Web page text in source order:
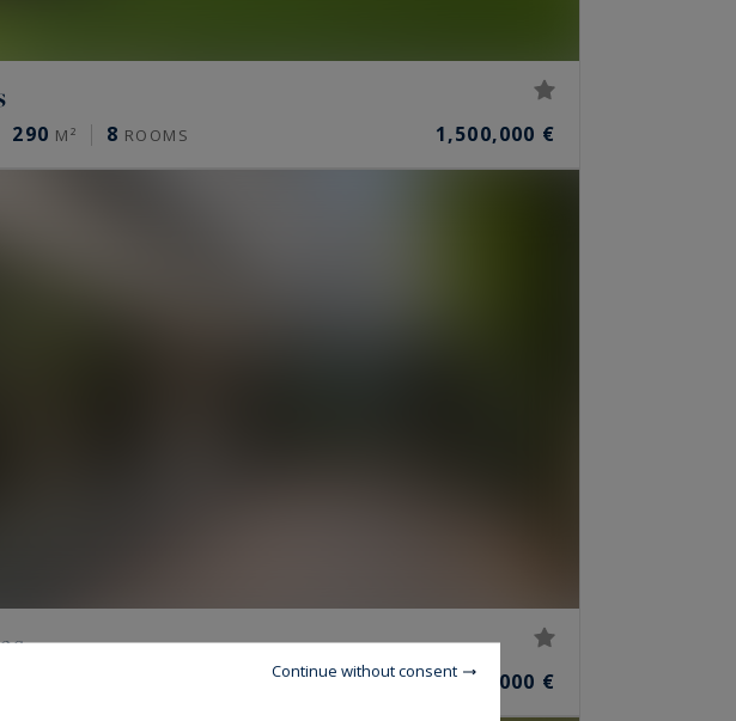
290 M² 8 ROOMS 1,500,000 €
1,050,000 €
Continue without consent